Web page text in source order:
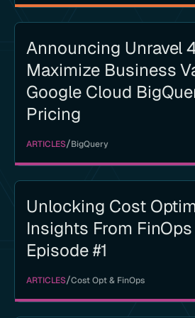
Announcing Unravel
Maximize Business
Google Cloud
Pricing
ARTICLES/BigQuery
Unlocking Cost
Insights From
Episode #1
ARTICLES/Cost Opt & FinOps